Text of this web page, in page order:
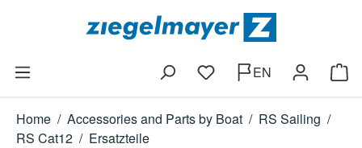
Skip to main content
You have 0 wishlist items
EN
Home / Accessories and Parts by Boat / RS Sailing /
RS Cat12 / Ersatzteile